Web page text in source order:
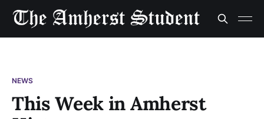
NEWS
This Week in Amherst